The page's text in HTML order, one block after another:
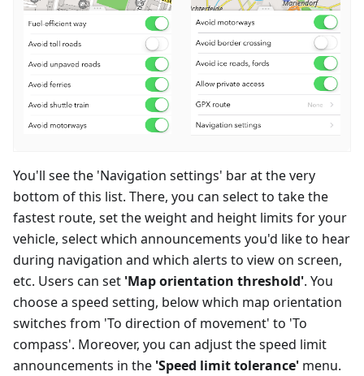
You'll see the 'Navigation settings' bar at the very
bottom of this list. There, you can select to take the
fastest route, set the weight and height limits for your
vehicle, select which announcements you'd like to hear
during navigation and which alerts to view on screen,
etc. Users can set 'Map orientation threshold'. You
choose a speed setting, below which map orientation
switches from 'To direction of movement' to 'To
compass'. Moreover, you can adjust the speed limit
announcements in the 'Speed limit tolerance' menu.